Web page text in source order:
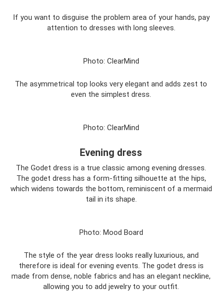
If you want to disguise the problem area of ​​your hands, pay
attention to dresses with long sleeves.
Photo: ClearMind
The asymmetrical top looks very elegant and adds zest to
even the simplest dress.
Photo: ClearMind
Evening dress
The Godet dress is a true classic among evening dresses.
The godet dress has a form-fitting silhouette at the hips,
which widens towards the bottom, reminiscent of a mermaid
tail in its shape.
Photo: Mood Board
The style of the year dress looks really luxurious, and
therefore is ideal for evening events. The godet dress is
made from dense, noble fabrics and has an elegant neckline,
allowing you to add jewelry to your outfit.